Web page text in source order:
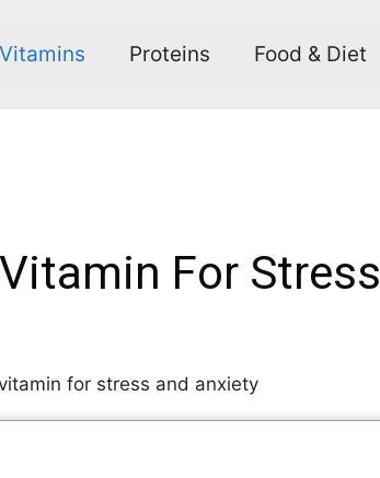
Vitamins Proteins Food & Diet
For Stress